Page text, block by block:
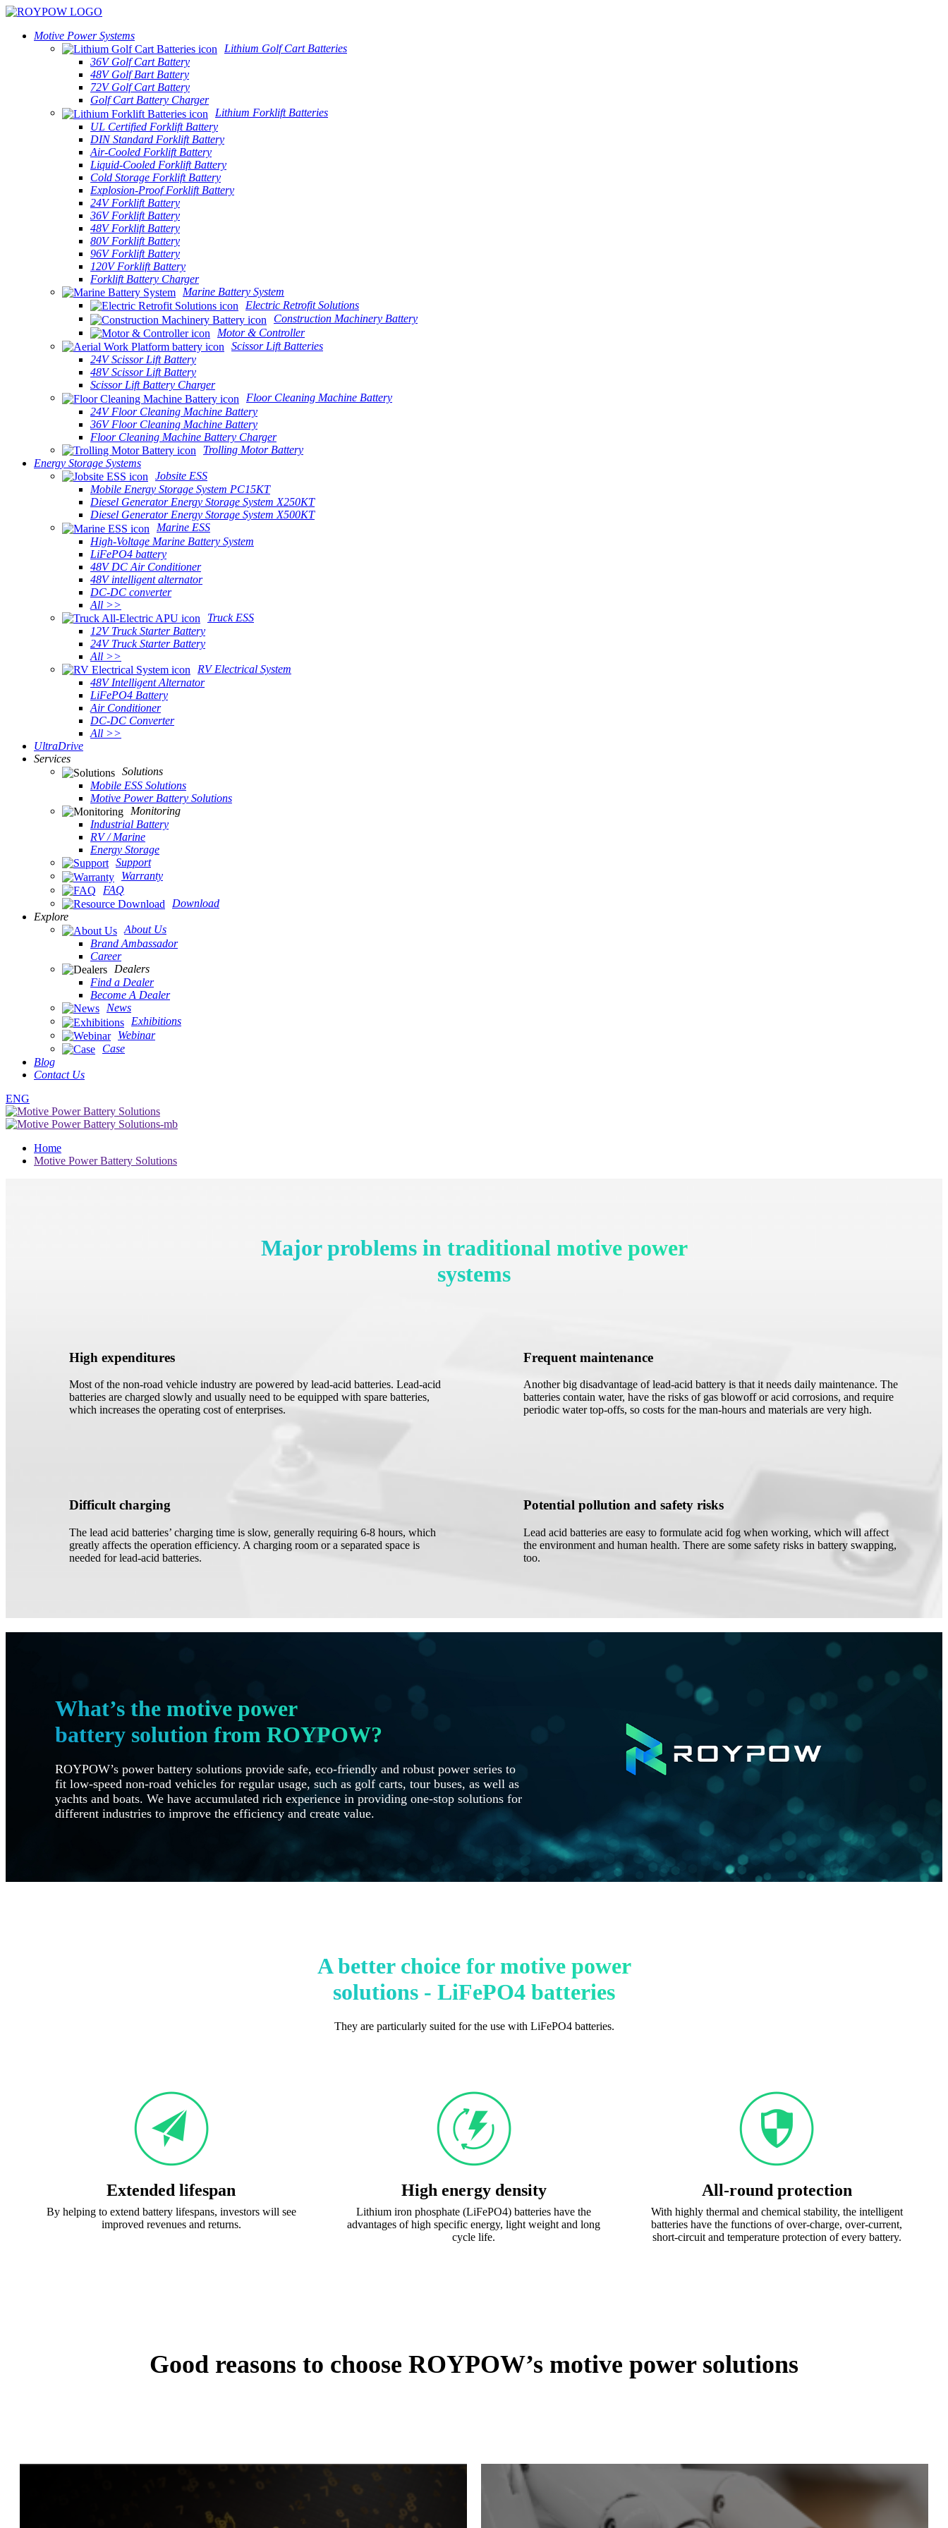
Motive Power Systems
Lithium Golf Cart Batteries
36V Golf Cart Battery
48V Golf Bart Battery
72V Golf Cart Battery
Golf Cart Battery Charger
Lithium Forklift Batteries
UL Certified Forklift Battery
DIN Standard Forklift Battery
Air-Cooled Forklift Battery
Liquid-Cooled Forklift Battery
Cold Storage Forklift Battery
Explosion-Proof Forklift Battery
24V Forklift Battery
36V Forklift Battery
48V Forklift Battery
80V Forklift Battery
96V Forklift Battery
120V Forklift Battery
Forklift Battery Charger
Marine Battery System
Electric Retrofit Solutions
Construction Machinery Battery
Motor & Controller
Scissor Lift Batteries
24V Scissor Lift Battery
48V Scissor Lift Battery
Scissor Lift Battery Charger
Floor Cleaning Machine Battery
24V Floor Cleaning Machine Battery
36V Floor Cleaning Machine Battery
Floor Cleaning Machine Battery Charger
Trolling Motor Battery
Energy Storage Systems
Jobsite ESS
Mobile Energy Storage System PC15KT
Diesel Generator Energy Storage System X250KT
Diesel Generator Energy Storage System X500KT
Marine ESS
High-Voltage Marine Battery System
LiFePO4 battery
48V DC Air Conditioner
48V intelligent alternator
DC-DC converter
All >>
Truck ESS
12V Truck Starter Battery
24V Truck Starter Battery
All >>
RV Electrical System
48V Intelligent Alternator
LiFePO4 Battery
Air Conditioner
DC-DC Converter
All >>
UltraDrive
Services
Solutions
Mobile ESS Solutions
Motive Power Battery Solutions
Monitoring
Industrial Battery
RV / Marine
Energy Storage
Support
Warranty
FAQ
Download
Explore
About Us
Brand Ambassador
Career
Dealers
Find a Dealer
Become A Dealer
News
Exhibitions
Webinar
Case
Blog
Contact Us
ENG
Home
Motive Power Battery Solutions
Major problems in traditional motive power
systems
High expenditures
Most of the non-road vehicle industry are powered by lead-acid batteries. Lead-acid
batteries are charged slowly and usually need to be equipped with spare batteries,
which increases the operating cost of enterprises.
Frequent maintenance
Another big disadvantage of lead-acid battery is that it needs daily maintenance. The
batteries contain water, have the risks of gas blowoff or acid corrosions, and require
periodic water top-offs, so costs for the man-hours and materials are very high.
Difficult charging
The lead acid batteries’ charging time is slow, generally requiring 6-8 hours, which
greatly affects the operation efficiency. A charging room or a separated space is
needed for lead-acid batteries.
Potential pollution and safety risks
Lead acid batteries are easy to formulate acid fog when working, which will affect
the environment and human health. There are some safety risks in battery swapping,
too.
What’s the motive power
battery solution from ROYPOW?
ROYPOW’s power battery solutions provide safe, eco-friendly and robust power series to
fit low-speed non-road vehicles for regular usage, such as golf carts, tour buses, as well as
yachts and boats. We have accumulated rich experience in providing one-stop solutions for
different industries to improve the efficiency and create value.
A better choice for motive power
solutions - LiFePO4 batteries
They are particularly suited for the use with LiFePO4 batteries.
Extended lifespan
By helping to extend battery lifespans, investors will see
improved revenues and returns.
High energy density
Lithium iron phosphate (LiFePO4) batteries have the
advantages of high specific energy, light weight and long
cycle life.
All-round protection
With highly thermal and chemical stability, the intelligent
batteries have the functions of over-charge, over-current,
short-circuit and temperature protection of every battery.
Good reasons to choose ROYPOW’s motive power solutions